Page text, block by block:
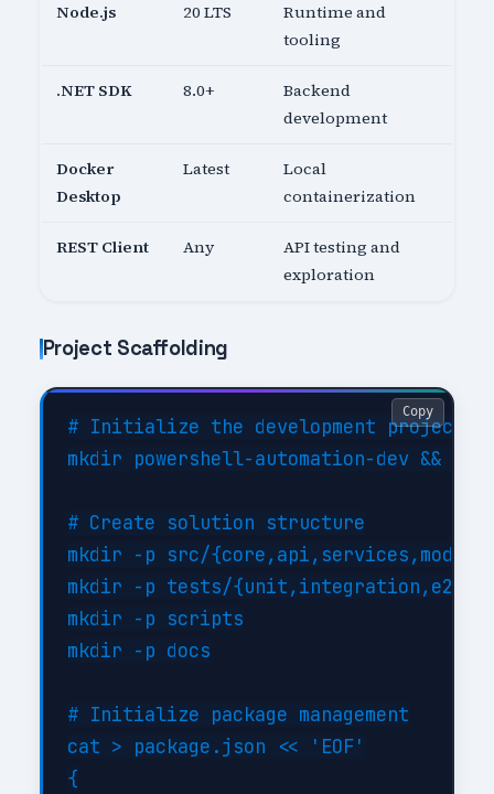
Node.js 20 LTS
Runtime and
tooling
.NET SDK 8.0+
Backend
development
Docker
Desktop
Latest
Local
containerization
REST Client Any
API testing and
exploration
Project Scaffolding
# Initialize the development project
mkdir powershell-automation-dev && cd
# Create solution structure
mkdir -p src/
mkdir -p tests/{unit,integration,e2e}
mkdir -p scripts
mkdir -p docs
# Initialize package management
cat > package.json << 'EOF'
{
Copy